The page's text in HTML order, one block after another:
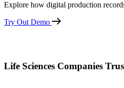
Explore how digital production
Try Out Demo
Life Sciences Companies